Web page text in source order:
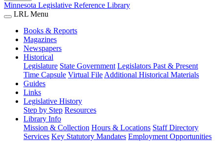
Minnesota Legislative Reference Library
LRL Menu
Books & Reports
Magazines
Newspapers
Historical
Legislature State Government Legislators Past & Present
Time Capsule Virtual File Additional Historical Materials
Guides
Links
Legislative History
Step by Step Resources
Library Info
Mission & Collection Hours & Locations Staff Directory
Services Key Statutory Mandates Employment Opportunities